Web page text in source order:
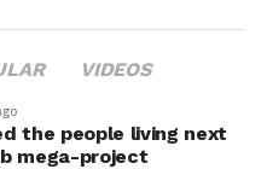
VIDEOS
the people living next
mega-project